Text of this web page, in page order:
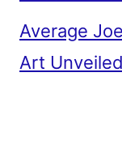
Average
Art Unveiled